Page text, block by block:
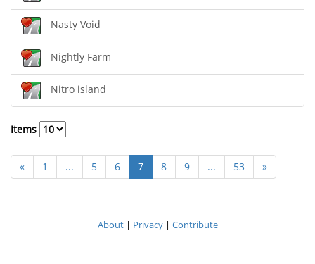
Nasty Void
Nightly Farm
Nitro island
Items
« 1 ... 5 6 7 8 9 ... 53 »
About| Privacy| Contribute